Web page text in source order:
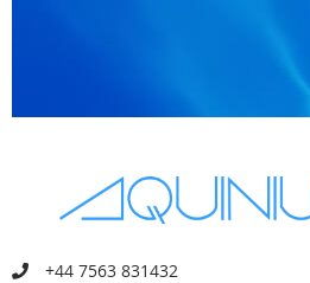
+44 7563 831432